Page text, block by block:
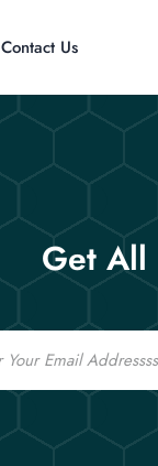
Contact Us
Get All